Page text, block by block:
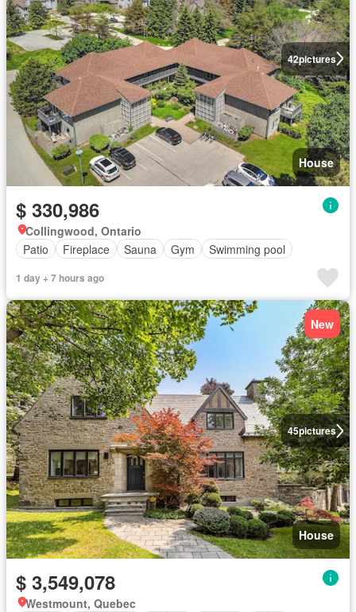
42pictures
House
$ 330,986
Collingwood, Ontario
Patio
Fireplace Sauna Gym Swimming pool
1 day + 7 hours ago
45pictures
New
House
$ 3,549,078
Westmount, Quebec